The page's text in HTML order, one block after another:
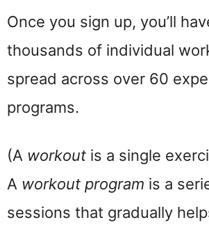
Once you sign up, you’ll
thousands of individual
spread across over 60
programs.
(A workout is a single
A workout program is a
sessions that gradually